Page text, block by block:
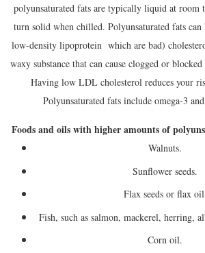
polyunsaturated fats are typically liquid at room
turn solid when chilled. Polyunsaturated fats
low-density lipoprotein which are bad)
waxy substance that can cause clogged or
Having low LDL cholesterol reduces your
Polyunsaturated fats include omega-3
Foods and oils with higher amounts of
Walnuts.
Sunflower seeds.
Flax seeds or flax
Fish, such as salmon, mackerel, herring,
Corn oil.